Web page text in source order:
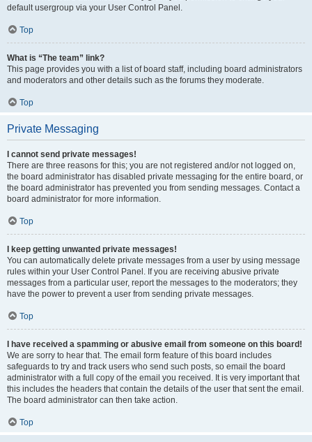
default usergroup via your User Control Panel.
Top
What is “The team” link?
This page provides you with a list of board staff, including board administrators
and moderators and other details such as the forums they moderate.
Top
Private Messaging
I cannot send private messages!
There are three reasons for this; you are not registered and/or not logged on,
the board administrator has disabled private messaging for the entire board, or
the board administrator has prevented you from sending messages. Contact a
board administrator for more information.
Top
I keep getting unwanted private messages!
You can automatically delete private messages from a user by using message
rules within your User Control Panel. If you are receiving abusive private
messages from a particular user, report the messages to the moderators; they
have the power to prevent a user from sending private messages.
Top
I have received a spamming or abusive email from someone on this board!
We are sorry to hear that. The email form feature of this board includes
safeguards to try and track users who send such posts, so email the board
administrator with a full copy of the email you received. It is very important that
this includes the headers that contain the details of the user that sent the email.
The board administrator can then take action.
Top